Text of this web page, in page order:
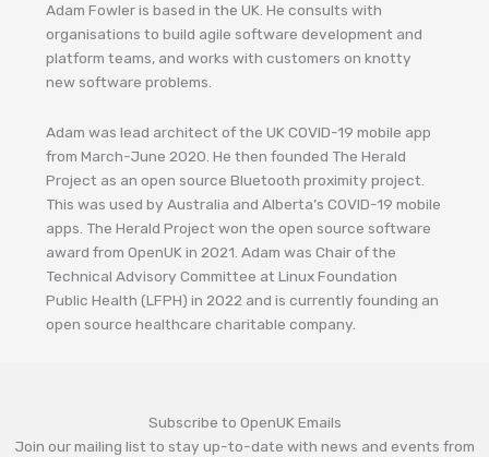
Adam Fowler is based in the UK. He consults with
organisations to build agile software development and
platform teams, and works with customers on knotty
new software problems.
Adam was lead architect of the UK COVID-19 mobile app
from March-June 2020. He then founded The Herald
Project as an open source Bluetooth proximity project.
This was used by Australia and Alberta’s COVID-19 mobile
apps. The Herald Project won the open source software
award from OpenUK in 2021. Adam was Chair of the
Technical Advisory Committee at Linux Foundation
Public Health (LFPH) in 2022 and is currently founding an
open source healthcare charitable company.
Subscribe to OpenUK Emails
Join our mailing list to stay up-to-date with news and events from